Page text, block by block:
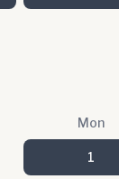
Mon
1